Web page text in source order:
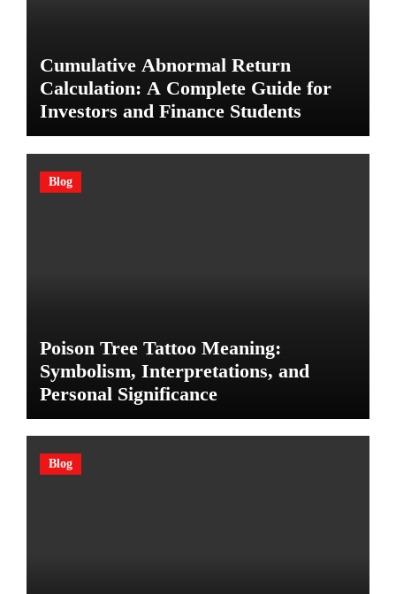
Cumulative Abnormal Return
Calculation: A Complete Guide for
Investors and Finance Students
Blog
Poison Tree Tattoo Meaning:
Symbolism, Interpretations, and
Personal Significance
Blog